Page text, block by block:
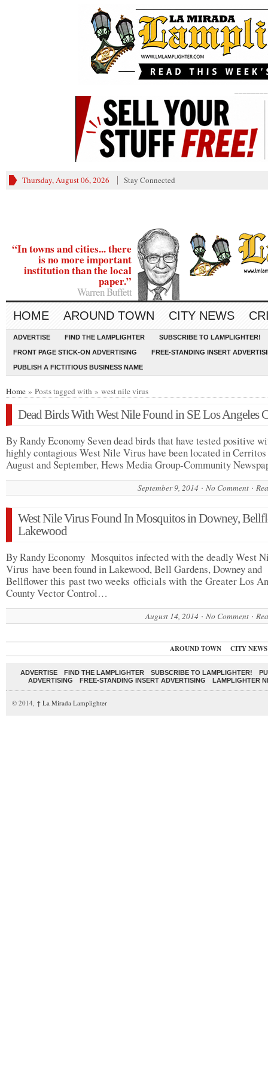
Thursday, August 06, 2026 Stay Connected
“In towns and cities... there
is no more important
institution than the local
paper.”
Warren Buffett
HOME AROUND TOWN CITY NEWS
ADVERTISE FIND THE LAMPLIGHTER SUBSCRIBE TO LAMPLIGHTER!
FRONT PAGE STICK-ON ADVERTISING FREE-STANDING INSERT
PUBLISH A FICTITIOUS BUSINESS NAME
Home » Posts tagged with » west nile virus
Dead Birds With West Nile Found in SE Los Angeles
By Randy Economy Seven dead birds that have tested positive
highly contagious West Nile Virus have been located in
August and September, Hews Media Group-Community
September 9, 2014 No Comment
West Nile Virus Found In Mosquitos in Downey,
Lakewood
By Randy Economy Mosquitos infected with the deadly West
Virus have been found in Lakewood, Bell Gardens, Downey and
Bellflower this past two weeks officials with the Greater Los
County Vector Control…
August 14, 2014 No Comment
AROUND TOWN CITY NEWS
ADVERTISE FIND THE LAMPLIGHTER SUBSCRIBE TO LAMPLIGHTER!
ADVERTISING
FREE-STANDING INSERT ADVERTISING LAMPLIGHTER
© 2014, ↑ La Mirada Lamplighter